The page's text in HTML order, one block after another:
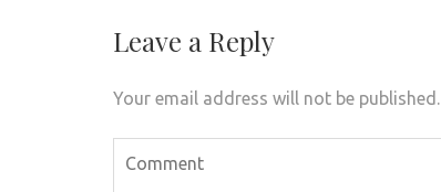
Leave a Reply
Your email address will not be published.